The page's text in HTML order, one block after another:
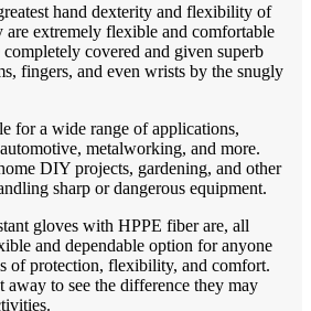
hand dexterity and flexibility of
are extremely flexible and comfortable
covered and given superb
fingers, and even wrists by the snugly
for a wide range of applications,
metalworking, and more.
DIY projects, gardening, and other
sharp or dangerous equipment.
gloves with HPPE fiber are, all
and dependable option for anyone
of protection, flexibility, and comfort.
away to see the difference they may